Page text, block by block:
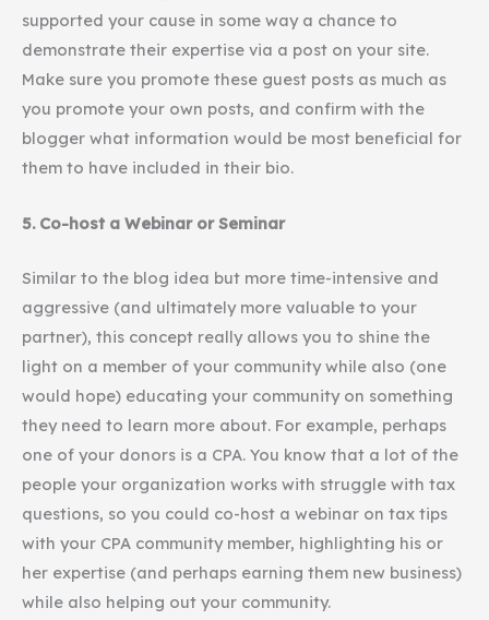
supported your cause in some way a chance to
demonstrate their expertise via a post on your site.
Make sure you promote these guest posts as much as
you promote your own posts, and confirm with the
blogger what information would be most beneficial for
them to have included in their bio.
5. Co-host a Webinar or Seminar
Similar to the blog idea but more time-intensive and
aggressive (and ultimately more valuable to your
partner), this concept really allows you to shine the
light on a member of your community while also (one
would hope) educating your community on something
they need to learn more about. For example, perhaps
one of your donors is a CPA. You know that a lot of the
people your organization works with struggle with tax
questions, so you could co-host a webinar on tax tips
with your CPA community member, highlighting his or
her expertise (and perhaps earning them new business)
while also helping out your community.